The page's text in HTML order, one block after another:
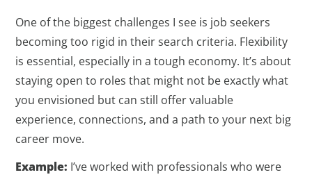
One of the biggest challenges I see is job seekers
becoming too rigid in their search criteria. Flexibility
is essential, especially in a tough economy. It’s about
staying open to roles that might not be exactly what
you envisioned but can still offer valuable
experience, connections, and a path to your next big
career move.
Example: I’ve worked with professionals who were